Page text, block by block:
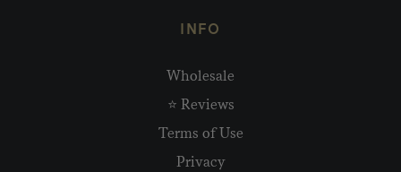
INFO
Wholesale
⭐ Reviews
Terms of Use
Privacy